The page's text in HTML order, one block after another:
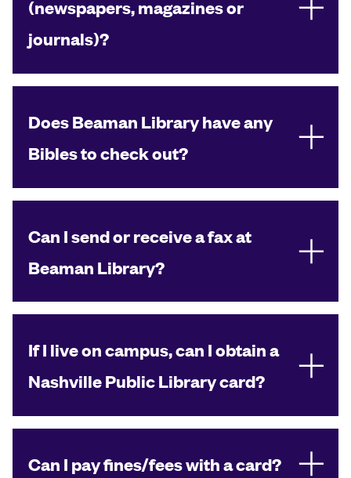
(newspapers, magazines or
journals)?
Does Beaman Library have any
Bibles to check out?
Can I send or receive a fax at
Beaman Library?
If I live on campus, can I obtain a
Nashville Public Library card?
Can I pay fines/fees with a card?